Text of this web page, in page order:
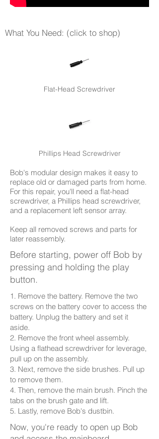
What You Need: (click to shop)
Flat-Head Screwdriver
Phillips Head Screwdriver
Bob's modular design makes it easy to
replace old or damaged parts from home.
For this repair, you'll need a flat-head
screwdriver, a Phillips head screwdriver,
and a replacement left sensor array.
Keep all removed screws and parts for
later reassembly.
Before starting, power off Bob by
pressing and holding the play
button.
1. Remove the battery. Remove the two
screws on the battery cover to access the
battery. Unplug the battery and set it
aside.
2. Remove the front wheel assembly.
Using a flathead screwdriver for leverage,
pull up on the assembly.
3. Next, remove the side brushes. Pull up
to remove them.
4. Then, remove the main brush. Pinch the
tabs on the brush gate and lift.
5. Lastly, remove Bob's dustbin.
Now, you're ready to open up Bob